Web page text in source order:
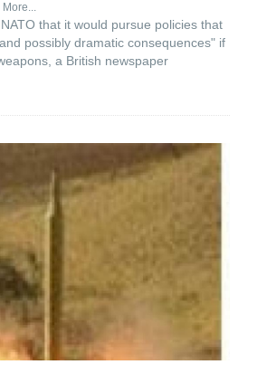
More...
that it would pursue policies that
possibly dramatic consequences" if
a British newspaper